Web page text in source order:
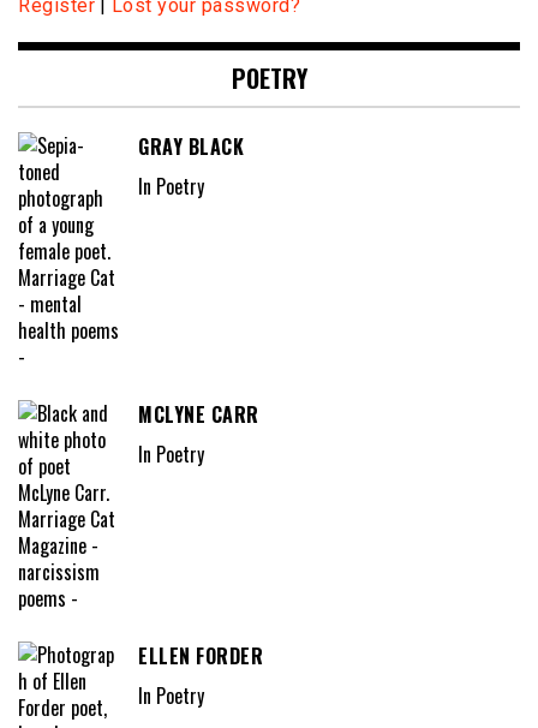
Register Lost your password?
POETRY
GRAY BLACK
In Poetry
MCLYNE CARR
In Poetry
ELLEN FORDER
In Poetry